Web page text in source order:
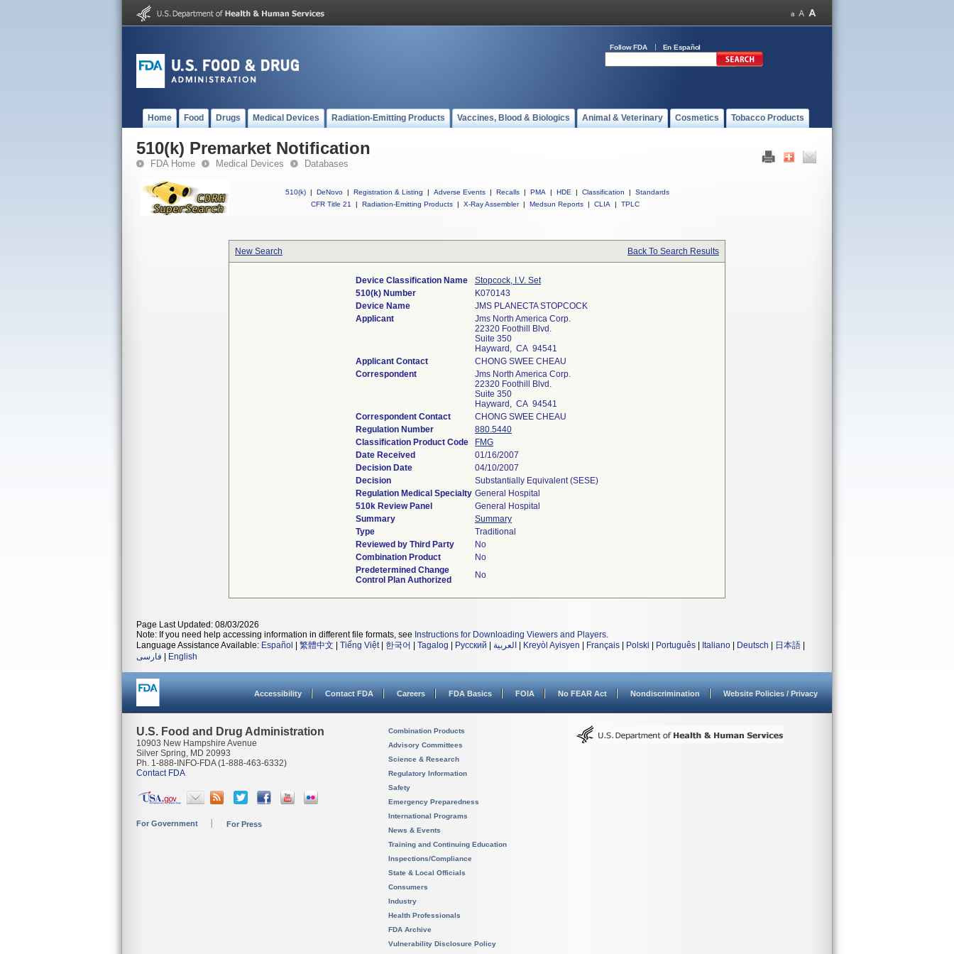
Follow FDA En Español
Home Food Drugs Medical Devices Radiation-Emitting Products Vaccines, Blood & Biologics Animal & Veterinary Cosmetics Tobacco Products
510(k) Premarket Notification
FDA Home Medical Devices Databases
510(k) | DeNovo | Registration & Listing | Adverse Events | Recalls | PMA | HDE | Classification |
Standards
CFR Title 21
| Radiation-Emitting Products | X-Ray Assembler | Medsun Reports | CLIA | TPLC
New Search Back To Search Results
Device Classification Name
Stopcock, I.V. Set
510(k) Number
K070143
Device Name
JMS PLANECTA STOPCOCK
Applicant
Jms North America Corp.
22320 Foothill Blvd.
Suite 350
Hayward, CA 94541
Applicant Contact
CHONG SWEE CHEAU
Correspondent
Jms North America Corp.
22320 Foothill Blvd.
Suite 350
Hayward, CA 94541
Correspondent Contact
CHONG SWEE CHEAU
Regulation Number
880.5440
Classification Product Code
FMG
Date Received
01/16/2007
Decision Date
04/10/2007
Decision
Substantially Equivalent (SESE)
Regulation Medical Specialty General Hospital
510k Review Panel
General Hospital
Summary
Summary
Type
Traditional
Reviewed by Third Party
No
Combination Product
No
Predetermined Change
Control Plan Authorized
No
Page Last Updated: 08/03/2026
Note: If you need help accessing information in different file formats, see Instructions for Downloading Viewers and Players.
Language Assistance Available: Español 繁體中文 Tiếng Việt| 한국어 Tagalog Русский العربية Kreyòl Ayisyen Français Polski Português Italiano Deutsch 日本語
فارسی
English
Accessibility Contact FDA Careers FDA Basics FOIA No FEAR Act Nondiscrimination Website Policies / Privacy
U.S. Food and Drug Administration
10903 New Hampshire Avenue
Silver Spring, MD 20993
Ph. 1-888-INFO-FDA (1-888-463-6332)
Contact FDA
For Government For Press
Combination Products
Advisory Committees
Science & Research
Regulatory Information
Safety
Emergency Preparedness
International Programs
News & Events
Training and Continuing Education
Inspections/Compliance
State & Local Officials
Consumers
Industry
Health Professionals
FDA Archive
Vulnerability Disclosure Policy